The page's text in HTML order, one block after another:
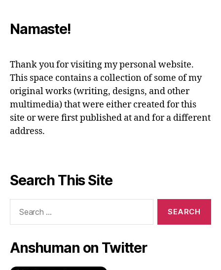
Namaste!
Thank you for visiting my personal website.
This space contains a collection of some of my
original works (writing, designs, and other
multimedia) that were either created for this
site or were first published at and for a different
address.
Search This Site
Anshuman on Twitter